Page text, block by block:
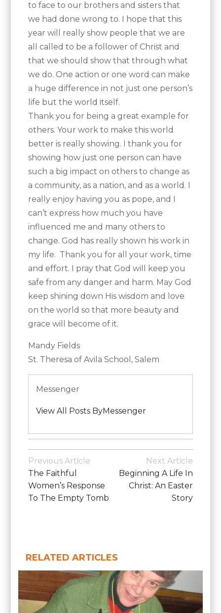
to face to our brothers and sisters that
we had done wrong to. I hope that this
year will really show people that we are
all called to be a follower of Christ and
that we should show that through what
we do. One action or one word can make
a huge difference in not just one person’s
life but the world itself.
Thank you for being a great example for
others. Your work to make this world
better is really showing. I thank you for
showing how just one person can have
such a big impact on others to change as
a community, as a nation, and as a world. I
really enjoy having you as pope, and I
can’t express how much you have
influenced me and many others to
change. God has really shown his work in
my life. Thank you for all your work, time
and effort. I pray that God will keep you
safe from any danger and harm. May God
keep shining down His wisdom and love
on the world so that more beauty and
grace will become of it.
Mandy Fields
St. Theresa of Avila School, Salem
Messenger
View All Posts ByMessenger
Posted
in
School
Post
Navigation
Previous Article
The Faithful
Women’s Response
To The Empty Tomb
Next Article
Beginning A Life In
Christ: An Easter
Story
RELATED ARTICLES